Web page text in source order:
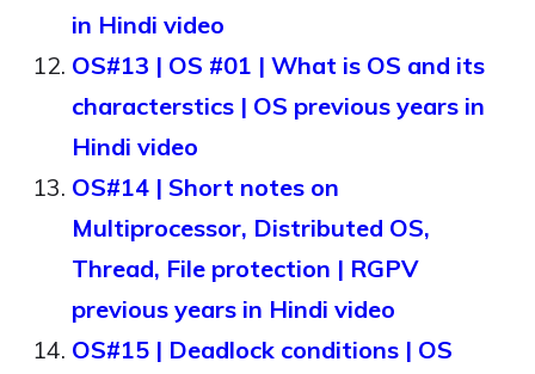
in Hindi video
OS#13 | OS #01 | What is OS and its
characterstics | OS previous years in
Hindi video
OS#14 | Short notes on
Multiprocessor, Distributed OS,
Thread, File protection | RGPV
previous years in Hindi video
OS#15 | Deadlock conditions | OS